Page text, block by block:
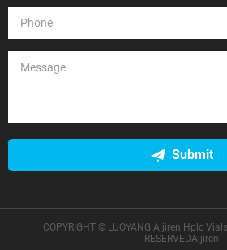
Submit
COPYRIGHT © LUOYANG Aijiren Hplc Vials
RESERVEDAijiren